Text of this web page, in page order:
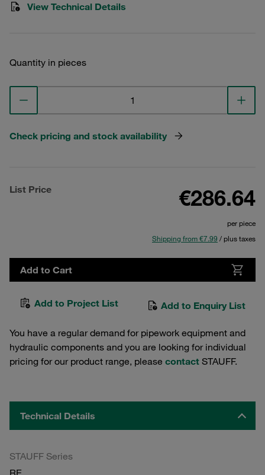
View Technical Details
Quantity in pieces
Check pricing and stock availability
List Price €286.64
per piece
Shipping from €7.99 / plus taxes
Add to Cart
Add to Project List Add to Enquiry List
You have a regular demand for pipework equipment and
hydraulic components and you are looking for individual
pricing for our product range, please contact STAUFF.
Technical Details
STAUFF Series
RE